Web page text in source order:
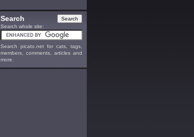
Search
Search whole site:
Search picato.net for cats, tags,
members, comments, articles and
more.